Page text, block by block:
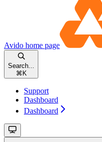
Avido home page
Search...
⌘ K
Support
Dashboard
Dashboard